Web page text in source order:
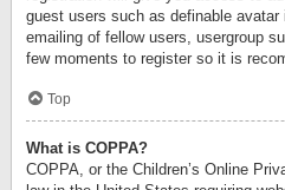
guest users such as definable
emailing of fellow users, usergroup
few moments to register so it is
Top
What is COPPA?
COPPA, or the Children’s Online